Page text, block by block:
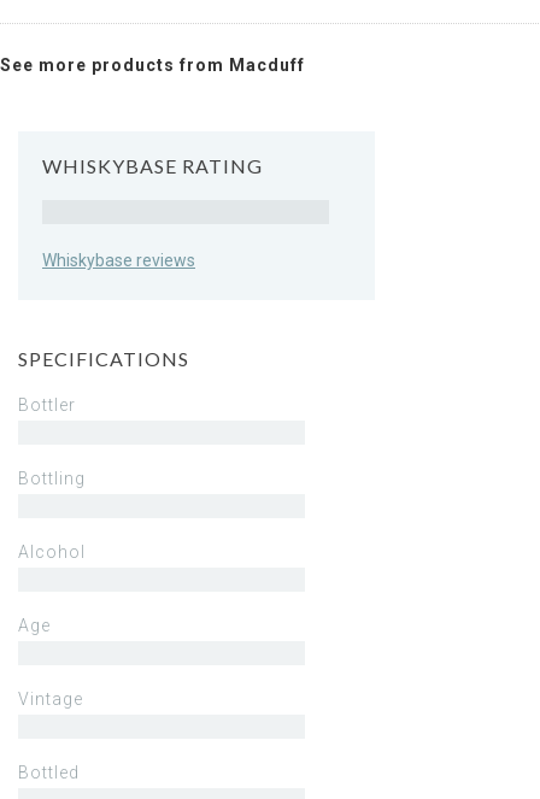
See more products from Macduff
WHISKYBASE RATING
Whiskybase reviews
SPECIFICATIONS
Bottler
Bottling
Alcohol
Age
Vintage
Bottled